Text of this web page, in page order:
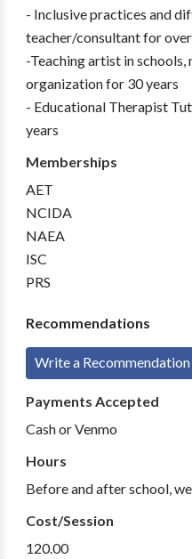
- Inclusive practices and
teacher/consultant for
-Teaching artist in schools,
organization for 30 years
- Educational Therapist
years
Memberships
AET
NCIDA
NAEA
ISC
PRS
Recommendations
Write a Recommendation
Payments Accepted
Cash or Venmo
Hours
Before and after school,
Cost/Session
120.00